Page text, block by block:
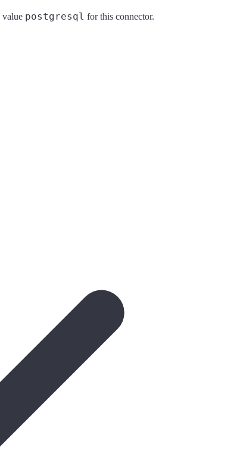
value postgresql for this connector.